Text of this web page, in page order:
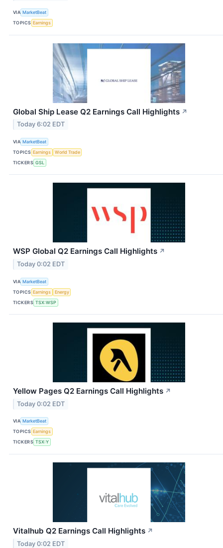
VIA MarketBeat
TOPICS Earnings
Global Ship Lease Q2 Earnings Call Highlights ↗
Today 6:02 EDT
VIA MarketBeat
TOPICS Earnings
World Trade
TICKERS GSL
WSP Global Q2 Earnings Call Highlights ↗
Today 0:02 EDT
VIA MarketBeat
TOPICS Earnings
Energy
TICKERS TSX:WSP
Yellow Pages Q2 Earnings Call Highlights ↗
Today 0:02 EDT
VIA MarketBeat
TOPICS Earnings
TICKERS TSX:Y
Vitalhub Q2 Earnings Call Highlights ↗
Today 0:02 EDT